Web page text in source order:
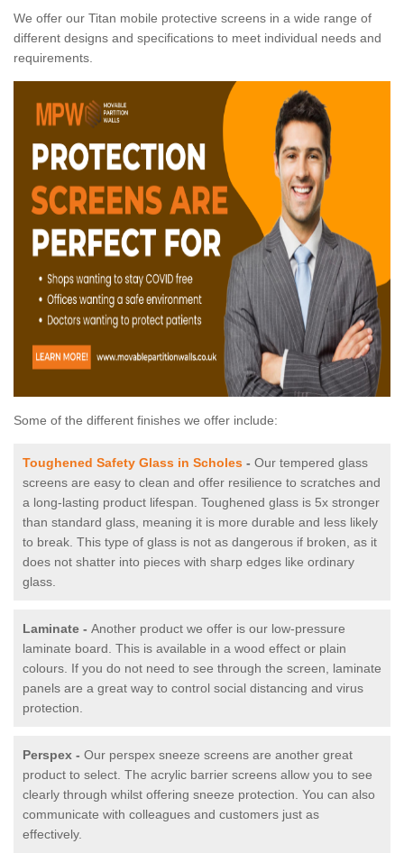
We offer our Titan mobile protective screens in a wide range of
different designs and specifications to meet individual needs and
requirements.
Some of the different finishes we offer include:
Toughened Safety Glass in Scholes - Our tempered glass
screens are easy to clean and offer resilience to scratches and
a long-lasting product lifespan. Toughened glass is 5x stronger
than standard glass, meaning it is more durable and less likely
to break. This type of glass is not as dangerous if broken, as it
does not shatter into pieces with sharp edges like ordinary
glass.
Laminate - Another product we offer is our low-pressure
laminate board. This is available in a wood effect or plain
colours. If you do not need to see through the screen, laminate
panels are a great way to control social distancing and virus
protection.
Perspex - Our perspex sneeze screens are another great
product to select. The acrylic barrier screens allow you to see
clearly through whilst offering sneeze protection. You can also
communicate with colleagues and customers just as
effectively.